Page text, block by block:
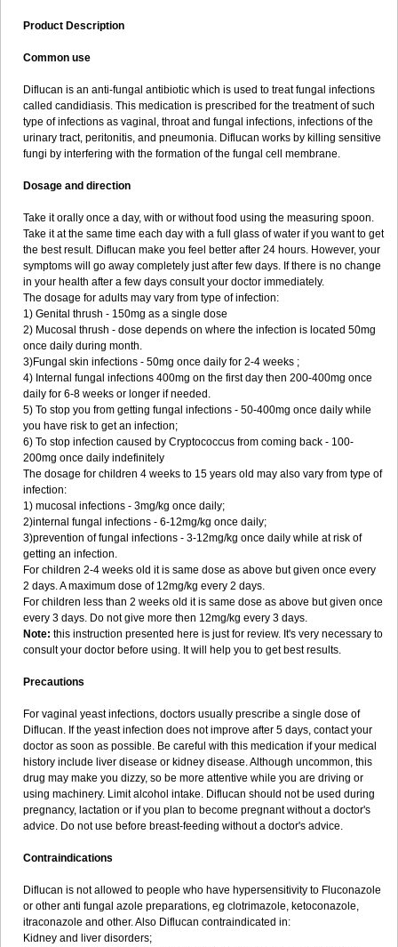
Product Description
Common use
Diflucan is an anti-fungal antibiotic which is used to treat fungal infections
called candidiasis. This medication is prescribed for the treatment of such
type of infections as vaginal, throat and fungal infections, infections of the
urinary tract, peritonitis, and pneumonia. Diflucan works by killing sensitive
fungi by interfering with the formation of the fungal cell membrane.
Dosage and direction
Take it orally once a day, with or without food using the measuring spoon.
Take it at the same time each day with a full glass of water if you want to get
the best result. Diflucan make you feel better after 24 hours. However, your
symptoms will go away completely just after few days. If there is no change
in your health after a few days consult your doctor immediately.
The dosage for adults may vary from type of infection:
1) Genital thrush - 150mg as a single dose
2) Mucosal thrush - dose depends on where the infection is located 50mg
once daily during month.
3)Fungal skin infections - 50mg once daily for 2-4 weeks ;
4) Internal fungal infections 400mg on the first day then 200-400mg once
daily for 6-8 weeks or longer if needed.
5) To stop you from getting fungal infections - 50-400mg once daily while
you have risk to get an infection;
6) To stop infection caused by Cryptococcus from coming back - 100-
200mg once daily indefinitely
The dosage for children 4 weeks to 15 years old may also vary from type of
infection:
1) mucosal infections - 3mg/kg once daily;
2)internal fungal infections - 6-12mg/kg once daily;
3)prevention of fungal infections - 3-12mg/kg once daily while at risk of
getting an infection.
For children 2-4 weeks old it is same dose as above but given once every
2 days. A maximum dose of 12mg/kg every 2 days.
For children less than 2 weeks old it is same dose as above but given once
every 3 days. Do not give more then 12mg/kg every 3 days.
Note: this instruction presented here is just for review. It's very necessary to
consult your doctor before using. It will help you to get best results.
Precautions
For vaginal yeast infections, doctors usually prescribe a single dose of
Diflucan. If the yeast infection does not improve after 5 days, contact your
doctor as soon as possible. Be careful with this medication if your medical
history include liver disease or kidney disease. Although uncommon, this
drug may make you dizzy, so be more attentive while you are driving or
using machinery. Limit alcohol intake. Diflucan should not be used during
pregnancy, lactation or if you plan to become pregnant without a doctor's
advice. Do not use before breast-feeding without a doctor's advice.
Contraindications
Diflucan is not allowed to people who have hypersensitivity to Fluconazole
or other anti fungal azole preparations, eg clotrimazole, ketoconazole,
itraconazole and other. Also Diflucan contraindicated in:
Kidney and liver disorders;